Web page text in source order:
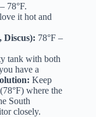
78°F.
it hot and
Discus): 78°F –
tank with both
have a
Keep
where the
South
closely.